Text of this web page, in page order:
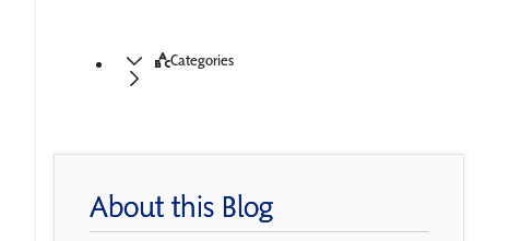
Categories
About this Blog